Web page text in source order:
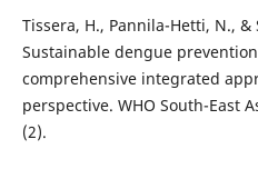
Tissera, H., Pannila-Hetti, N., &
Sustainable dengue
comprehensive integrated
perspective. WHO South-East
(‎2)‎.